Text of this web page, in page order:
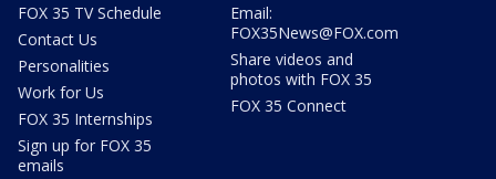
FOX 35 TV Schedule
Contact Us
Personalities
Work for Us
FOX 35 Internships
Sign up for FOX 35
emails
Email:
FOX35News@FOX.com
Share videos and
photos with FOX 35
FOX 35 Connect